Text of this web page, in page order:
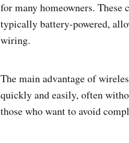
for many homeowners.
typically battery-powered,
wiring.
The main advantage of
quickly and easily, often
those who want to avoid